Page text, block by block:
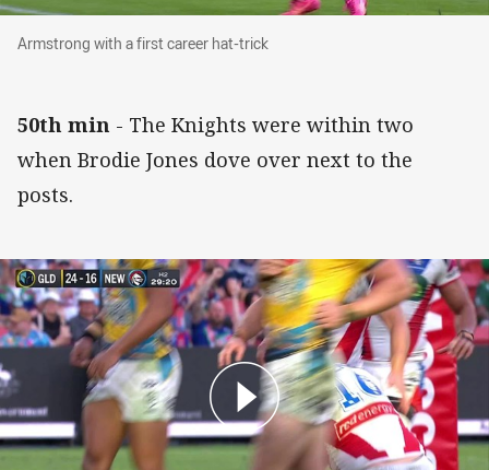
Armstrong with a first career hat-trick
Armstrong with a first career hat-trick
50th min - The Knights were within two
when Brodie Jones dove over next to the
posts.